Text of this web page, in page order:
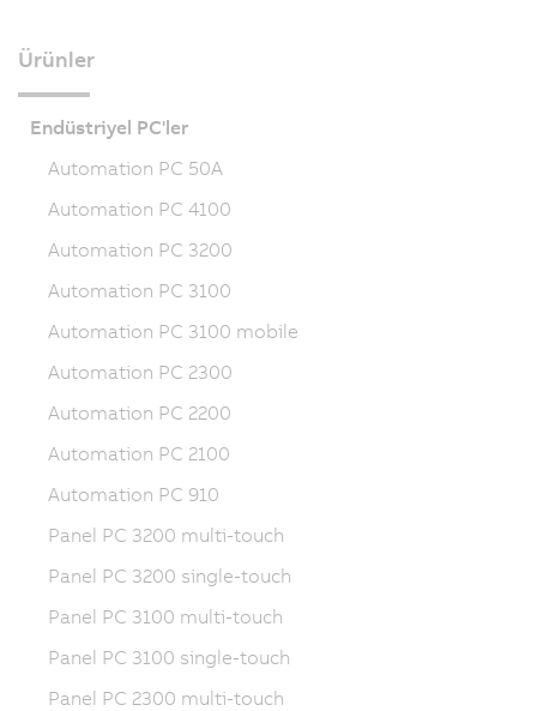
Ürünler
Endüstriyel PC'ler
Automation PC 50A
Automation PC 4100
Automation PC 3200
Automation PC 3100
Automation PC 3100 mobile
Automation PC 2300
Automation PC 2200
Automation PC 2100
Automation PC 910
Panel PC 3200 multi-touch
Panel PC 3200 single-touch
Panel PC 3100 multi-touch
Panel PC 3100 single-touch
Panel PC 2300 multi-touch